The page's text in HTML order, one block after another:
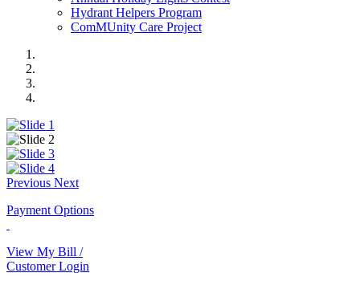
Hydrant Helpers Program
ComMUnity Care Project
Previous Next
Payment Options
View My Bill /
Customer Login